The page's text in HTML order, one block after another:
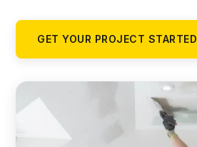
GET YOUR PROJECT STARTED